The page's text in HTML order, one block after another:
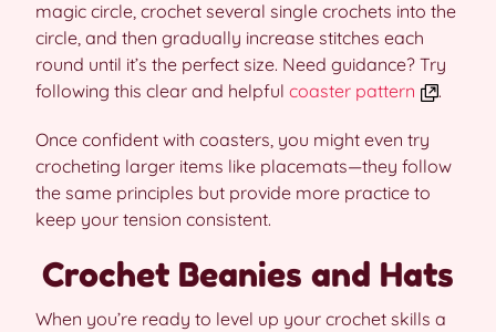
magic circle, crochet several single crochets into the
circle, and then gradually increase stitches each
round until it’s the perfect size. Need guidance? Try
following this clear and helpful coaster pattern .
Once confident with coasters, you might even try
crocheting larger items like placemats—they follow
the same principles but provide more practice to
keep your tension consistent.
Crochet Beanies and Hats
When you’re ready to level up your crochet skills a